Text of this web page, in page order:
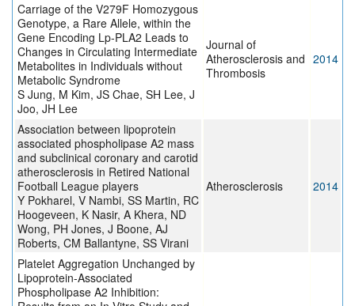
Carriage of the V279F Homozygous
Genotype, a Rare Allele, within the
Gene Encoding Lp-PLA2 Leads to
Changes in Circulating Intermediate
Metabolites in Individuals without
Metabolic Syndrome
S Jung, M Kim, JS Chae, SH Lee, J
Joo, JH Lee
Journal of
Atherosclerosis and
Thrombosis
2014
Association between lipoprotein
associated phospholipase A2 mass
and subclinical coronary and carotid
atherosclerosis in Retired National
Football League players
Y Pokharel, V Nambi, SS Martin, RC
Hoogeveen, K Nasir, A Khera, ND
Wong, PH Jones, J Boone, AJ
Roberts, CM Ballantyne, SS Virani
Atherosclerosis 2014
Platelet Aggregation Unchanged by
Lipoprotein-Associated
Phospholipase A2 Inhibition: